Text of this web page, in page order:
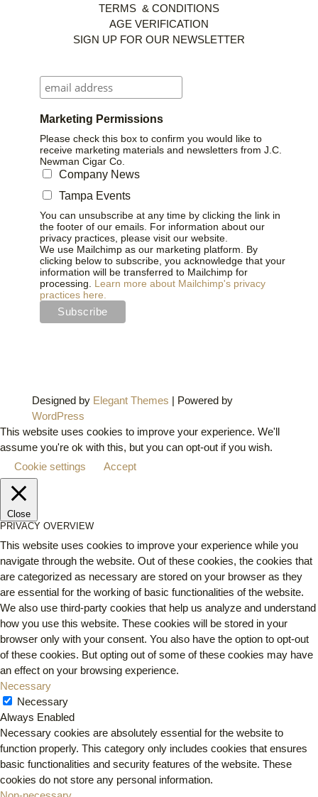
TERMS & CONDITIONS
AGE VERIFICATION
SIGN UP FOR OUR NEWSLETTER
Marketing Permissions
Please check this box to confirm you would like to
receive marketing materials and newsletters from J.C.
Newman Cigar Co.
Company News
Tampa Events
You can unsubscribe at any time by clicking the link in
the footer of our emails. For information about our
privacy practices, please visit our website.
We use Mailchimp as our marketing platform. By
clicking below to subscribe, you acknowledge that your
information will be transferred to Mailchimp for
processing. Learn more about Mailchimp's privacy
practices here.
Designed by Elegant Themes | Powered by
WordPress
This website uses cookies to improve your experience. We'll
assume you're ok with this, but you can opt-out if you wish.
Cookie settings
Accept
Close
PRIVACY OVERVIEW
This website uses cookies to improve your experience while you
navigate through the website. Out of these cookies, the cookies that
are categorized as necessary are stored on your browser as they
are essential for the working of basic functionalities of the website.
We also use third-party cookies that help us analyze and understand
how you use this website. These cookies will be stored in your
browser only with your consent. You also have the option to opt-out
of these cookies. But opting out of some of these cookies may have
an effect on your browsing experience.
Necessary
Necessary
Always Enabled
Necessary cookies are absolutely essential for the website to
function properly. This category only includes cookies that ensures
basic functionalities and security features of the website. These
cookies do not store any personal information.